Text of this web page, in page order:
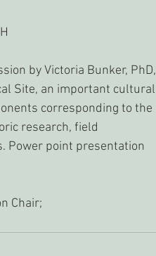
by Victoria Bunker, PhD,
Site, an important cultural
corresponding to the
research, field
Power point presentation
Chair;